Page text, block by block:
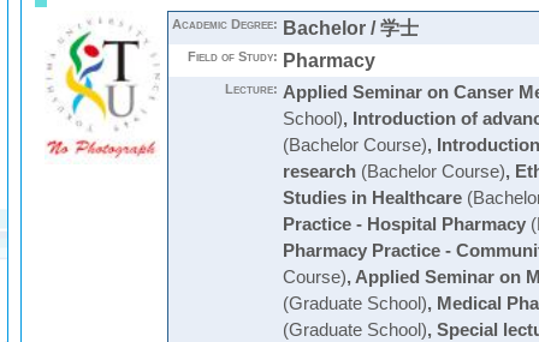
Academic Degree: Bachelor / 学士
Field of Study: Pharmacy
Lecture: Applied Seminar on Canser
School), Introduction of
(Bachelor Course),
research(Bachelor Course),
Studies in Healthcare
Practice - Hospital Pharmacy
Pharmacy Practice -
Course), Applied Seminar on
(Graduate School), Medical
(Graduate School), Special